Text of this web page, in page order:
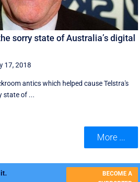
sorry state of Australia’s digital
17, 2018
antics which helped cause Telstra's
state of ...
More ...
BECOME A